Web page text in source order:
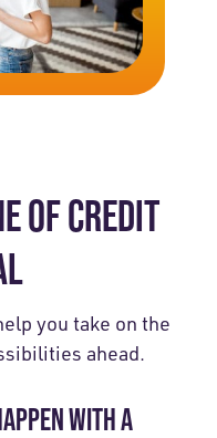
OF CREDIT
you take on the
ahead.
WITH A